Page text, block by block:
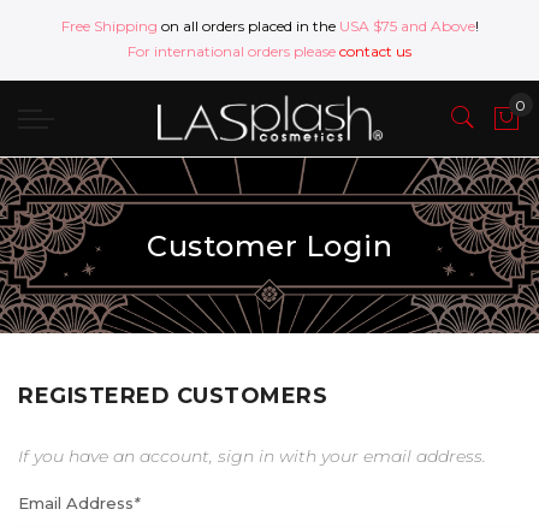
Free Shipping on all orders placed in the USA $75 and Above!
For international orders please contact us
Customer Login
REGISTERED CUSTOMERS
If you have an account, sign in with your email address.
Email Address*